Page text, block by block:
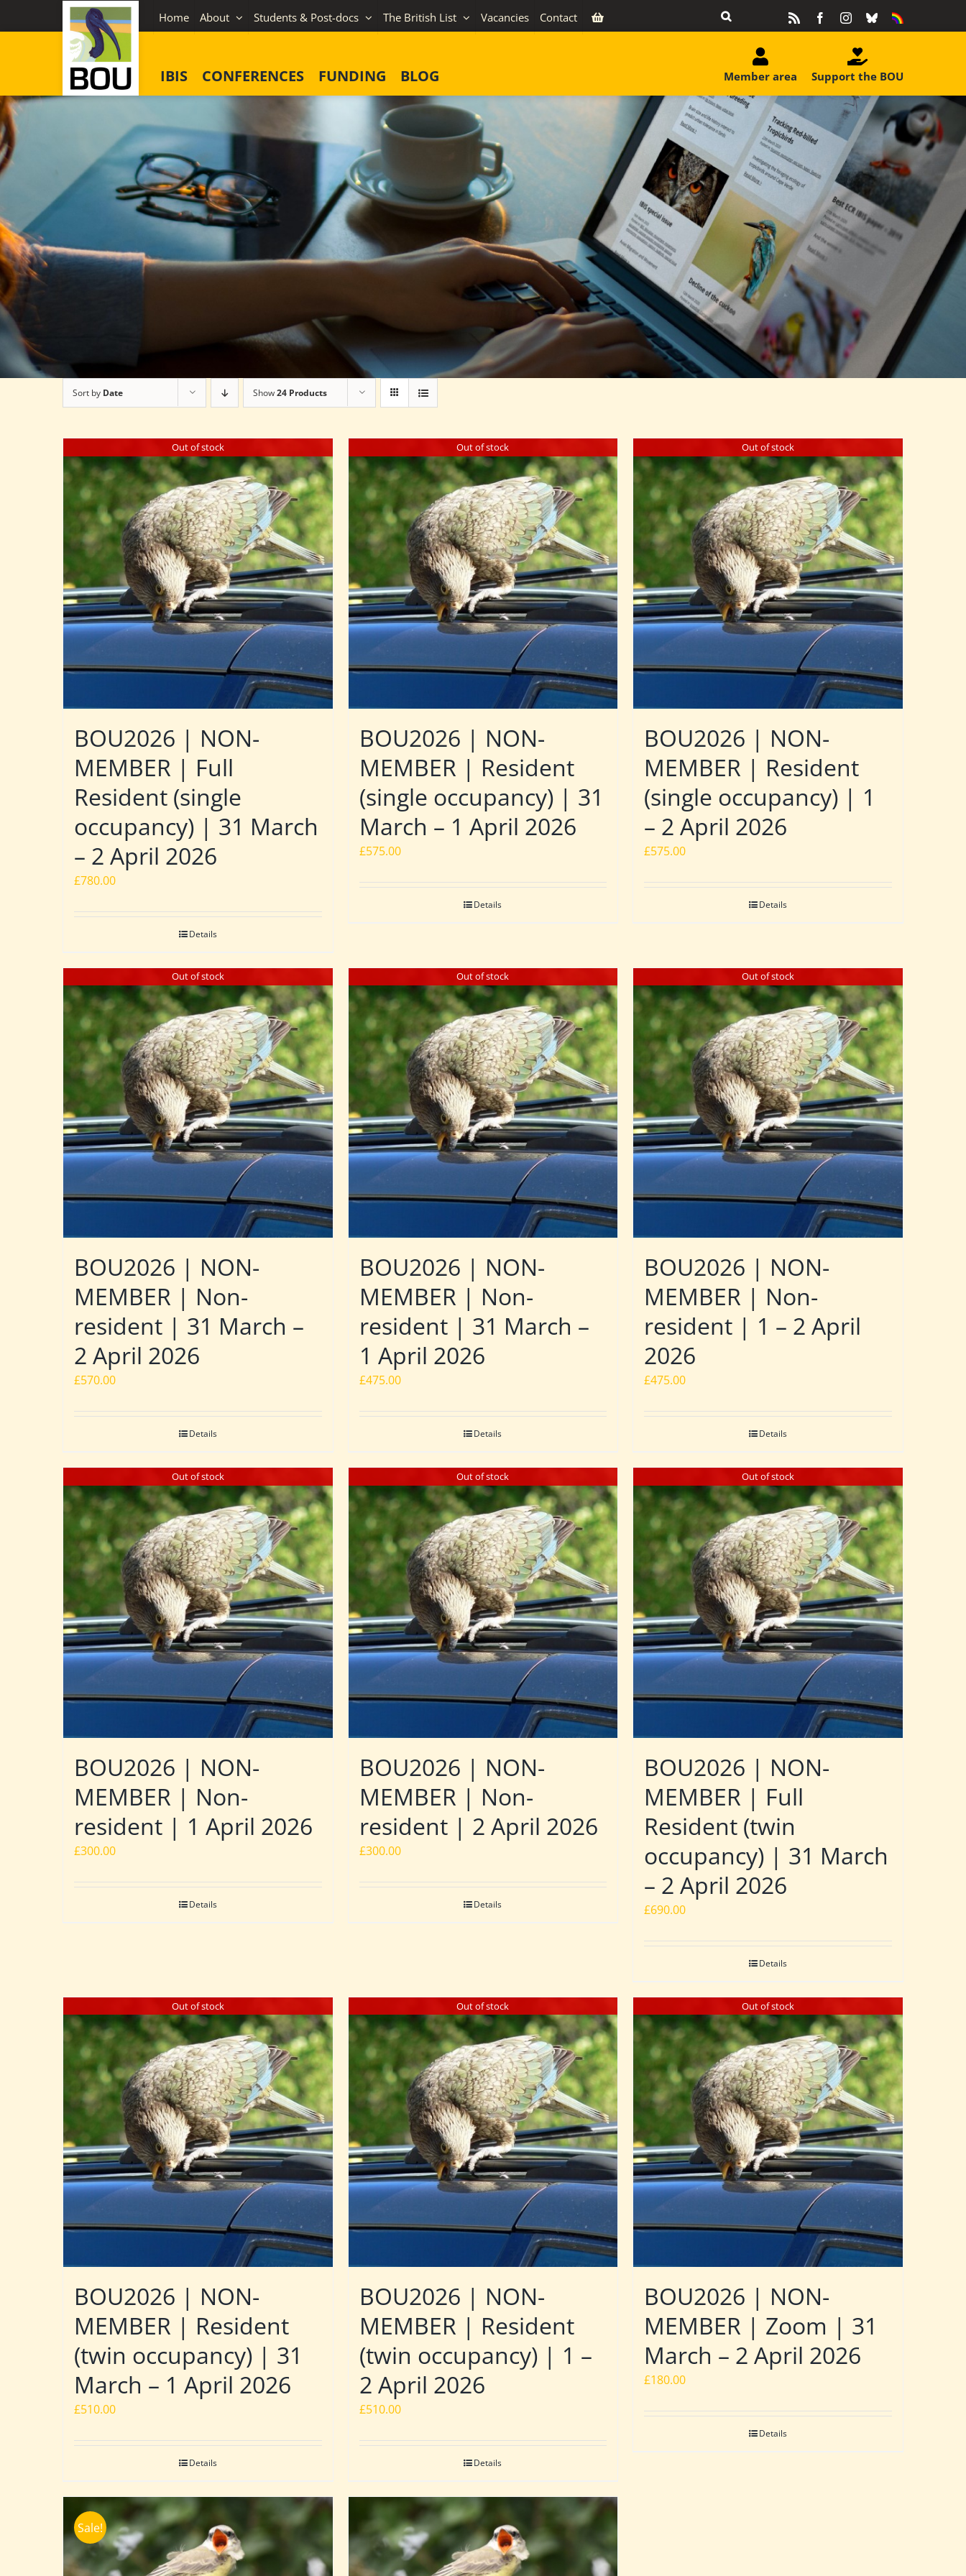
to
Home About Students & Post-docs The British List Vacancies Contact FacebookInstagram
BlueskyEquality
IBIS CONFERENCES FUNDING BLOG Support the BOU
Member area
Sort by Date Show24 Products
Out of stock
BOU2026 | NON-
MEMBER | Full
Resident (single
occupancy) | 31 March
– 2 April 2026
£780.00
Details
Out of stock
BOU2026 | NON-
MEMBER | Resident
(single occupancy) | 31
March – 1 April 2026
£575.00
Details
Out of stock
BOU2026 | NON-
MEMBER | Resident
(single occupancy) | 1
– 2 April 2026
£575.00
Details
Out of stock
BOU2026 | NON-
MEMBER | Non-
resident | 31 March –
2 April 2026
£570.00
Details
Out of stock
BOU2026 | NON-
MEMBER | Non-
resident | 31 March –
1 April 2026
£475.00
Details
Out of stock
BOU2026 | NON-
MEMBER | Non-
resident | 1 – 2 April
2026
£475.00
Details
Out of stock
BOU2026 | NON-
MEMBER | Non-
resident | 1 April 2026
£300.00
Details
Out of stock
BOU2026 | NON-
MEMBER | Non-
resident | 2 April 2026
£300.00
Details
Out of stock
BOU2026 | NON-
MEMBER | Full
Resident (twin
occupancy) | 31 March
– 2 April 2026
£690.00
Details
Out of stock
BOU2026 | NON-
MEMBER | Resident
(twin occupancy) | 31
March – 1 April 2026
£510.00
Details
Out of stock
BOU2026 | NON-
MEMBER | Resident
(twin occupancy) | 1 –
2 April 2026
£510.00
Details
Out of stock
BOU2026 | NON-
MEMBER | Zoom | 31
March – 2 April 2026
£180.00
Details
Sale!